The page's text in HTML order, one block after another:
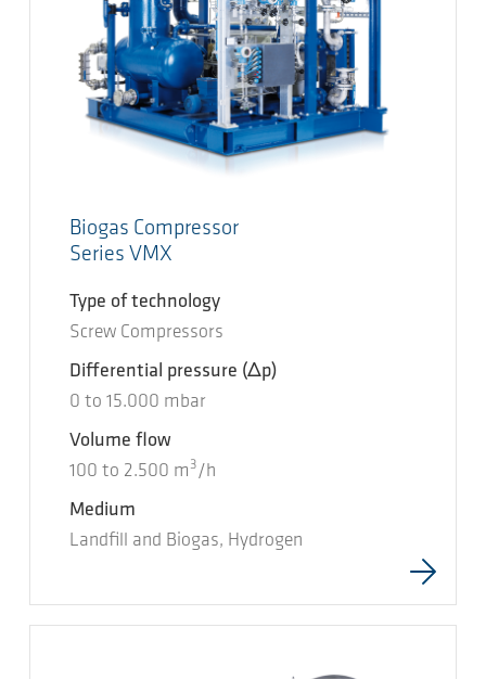
Biogas Compressor
Series VMX
Type of technology
Screw Compressors
Differential pressure (Δp)
0 to 15.000 mbar
Volume flow
100 to 2.500 m 3 /h
Medium
Landfill and Biogas, Hydrogen